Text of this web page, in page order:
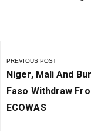
navigation
PREVIOUS POST
Previous
Post:
Niger, Mali And
Faso Withdraw
ECOWAS